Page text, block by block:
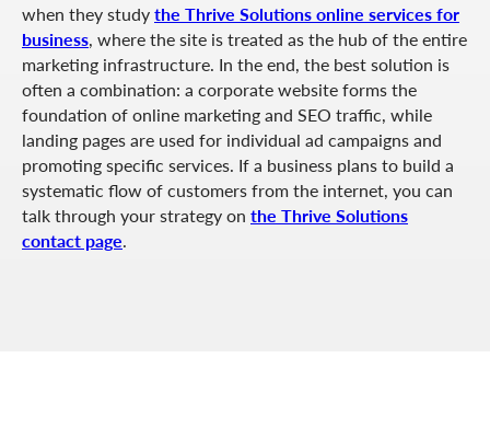
when they study the Thrive Solutions online services for
business , where the site is treated as the hub of the entire
marketing infrastructure. In the end, the best solution is
often a combination: a corporate website forms the
foundation of online marketing and SEO traffic, while
landing pages are used for individual ad campaigns and
promoting specific services. If a business plans to build a
systematic flow of customers from the internet, you can
talk through your strategy on the Thrive Solutions
contact page